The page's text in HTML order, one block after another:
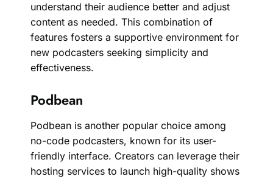
understand their audience better and adjust
content as needed. This combination of
features fosters a supportive environment for
new podcasters seeking simplicity and
effectiveness.
Podbean
Podbean is another popular choice among
no-code podcasters, known for its user-
friendly interface. Creators can leverage their
hosting services to launch high-quality shows